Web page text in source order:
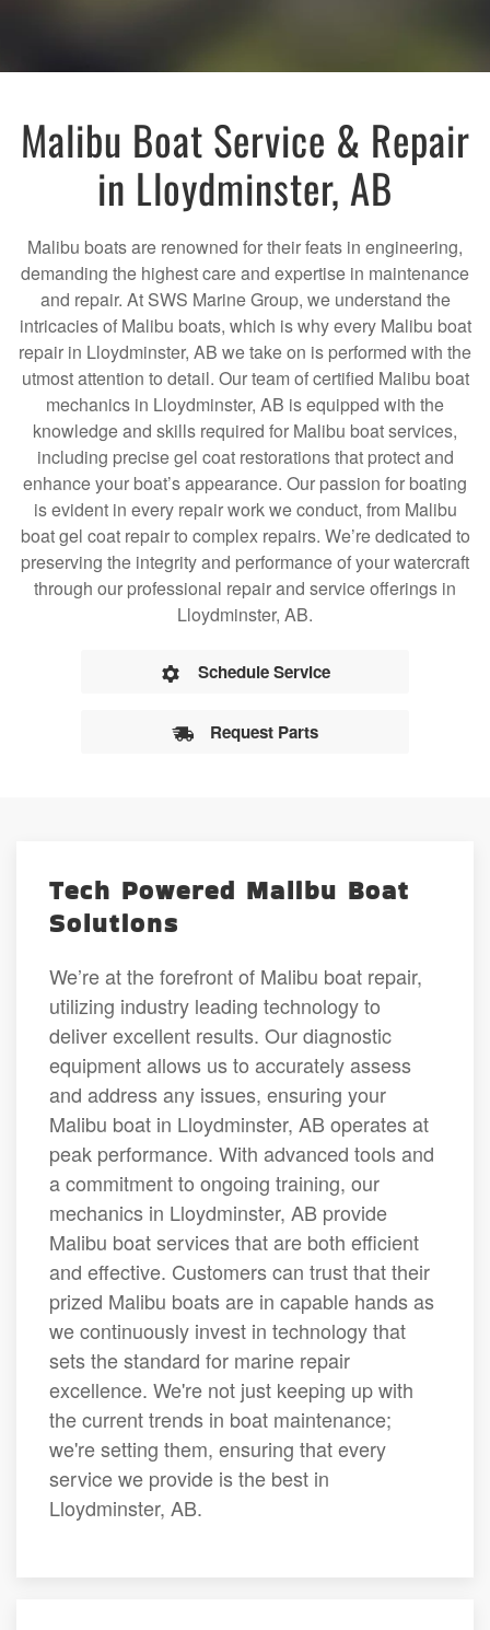
Malibu Boat Service & Repair
in Lloydminster, AB
Malibu boats are renowned for their feats in engineering,
demanding the highest care and expertise in maintenance
and repair. At SWS Marine Group, we understand the
intricacies of Malibu boats, which is why every Malibu boat
repair in Lloydminster, AB we take on is performed with the
utmost attention to detail. Our team of certified Malibu boat
mechanics in Lloydminster, AB is equipped with the
knowledge and skills required for Malibu boat services,
including precise gel coat restorations that protect and
enhance your boat’s appearance. Our passion for boating
is evident in every repair work we conduct, from Malibu
boat gel coat repair to complex repairs. We’re dedicated to
preserving the integrity and performance of your watercraft
through our professional repair and service offerings in
Lloydminster, AB.
Schedule Service
Request Parts
Tech Powered Malibu Boat
Solutions
We’re at the forefront of Malibu boat repair,
utilizing industry leading technology to
deliver excellent results. Our diagnostic
equipment allows us to accurately assess
and address any issues, ensuring your
Malibu boat in Lloydminster, AB operates at
peak performance. With advanced tools and
a commitment to ongoing training, our
mechanics in Lloydminster, AB provide
Malibu boat services that are both efficient
and effective. Customers can trust that their
prized Malibu boats are in capable hands as
we continuously invest in technology that
sets the standard for marine repair
excellence. We're not just keeping up with
the current trends in boat maintenance;
we're setting them, ensuring that every
service we provide is the best in
Lloydminster, AB.